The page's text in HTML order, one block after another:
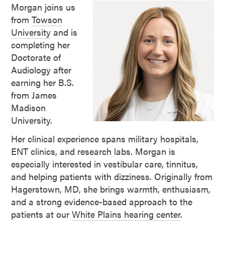
Morgan joins us
fromTowson
University and is
completing her
Doctorate of
Audiology after
earning her B.S.
from James
Madison
University.
Her clinical experience spans military hospitals,
ENT clinics, and research labs. Morgan is
especially interested in vestibular care, tinnitus,
and helping patients with dizziness. Originally from
Hagerstown, MD, she brings warmth, enthusiasm,
and a strong evidence-based approach to the
patients at ourWhite Plains hearing center.